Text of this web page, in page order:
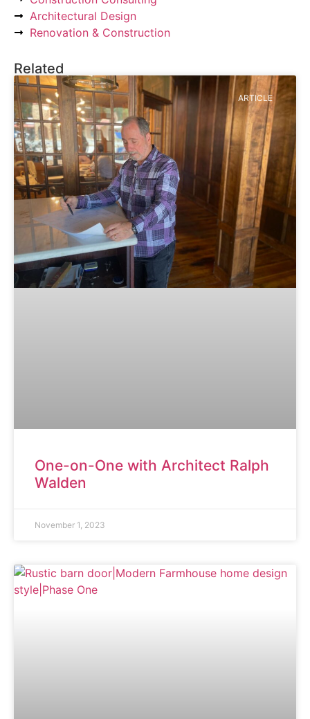
Architectural Design
Renovation & Construction
Related
ARTICLE
One-on-One with Architect Ralph
Walden
November 1, 2023